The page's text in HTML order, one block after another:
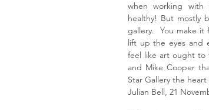
when working with
healthy! But mostly
gallery. You make it
lift up the eyes and
feel like art ought to
and Mike Cooper
Star Gallery the
Julian Bell, 21